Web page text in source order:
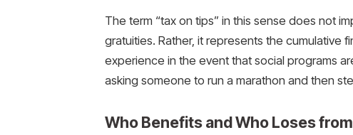
The term “tax on tips” in this sense does not
gratuities. Rather, it represents the cumulative
experience in the event that social programs
asking someone to run a marathon and then
Who Benefits and Who Loses